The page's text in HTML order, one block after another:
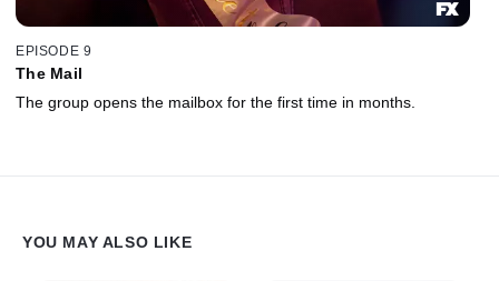
EPISODE 9
The Mail
The group opens the mailbox for the first time in months.
YOU MAY ALSO LIKE